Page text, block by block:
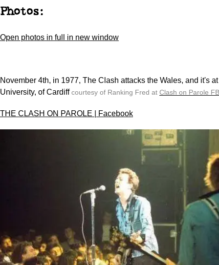
Photos:
Open photos in full in new window
November 4th, in 1977, The Clash attacks the Wales, and it's
University, of Cardiffcourtesy of Ranking Fred at Clash on Parole
THE CLASH ON PAROLE | Facebook